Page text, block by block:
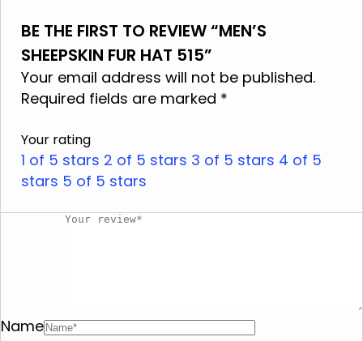
Available colors: Taupe, Grey, Light brown.
Adjustment: Ergonomic design for a perfect fit
on the head.
Ideal Gift: An excellent choice for those who
Do not wash
Do not use bleach
Do not iron
Do not tumble dry
Do not squeeze
BE THE FIRST TO REVIEW “MEN’S
SHEEPSKIN FUR HAT 515”
Your email address will not be published.
Required fields are marked *
Your rating
1 of 5 stars 2 of 5 stars 3 of 5 stars 4 of 5
stars 5 of 5 stars
Name